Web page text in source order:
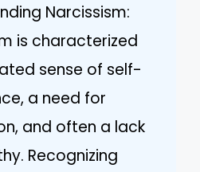
Narcissism:
is characterized
sense of self-
a need for
and often a lack
Recognizing